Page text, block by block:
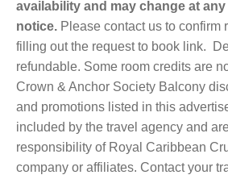
availability and may change at
notice. Please contact us to confirm
filling out the request to book link.
refundable. Some room credits are
Crown & Anchor Society Balcony
and promotions listed in this
included by the travel agency and
responsibility of Royal Caribbean
company or affiliates. Contact your